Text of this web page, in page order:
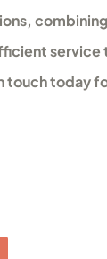
service
touch today